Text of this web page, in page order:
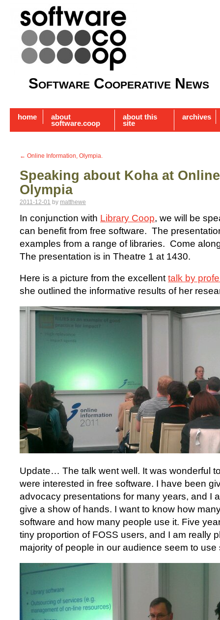
Software Cooperative News
home about
software.coop
about this
site
archives
← Online Information, Olympia.
Speaking about Koha at
Olympia
2011-12-01 by matthewe
In conjunction with Library Coop, we will be
can benefit from free software. The
examples from a range of libraries. Come
The presentation is in Theatre 1 at 1430.
Here is a picture from the excellenttalk by
she outlined the informative results of her
Update… The talk went well. It was wonderful
were interested in free software. I have been
advocacy presentations for many years, and I
give a show of hands. I want to know how
software and how many people use it. Five
tiny proportion of FOSS users, and I am really
majority of people in our audience seem to